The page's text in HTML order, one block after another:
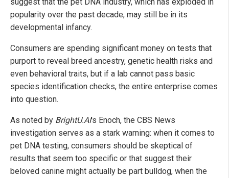
popularity over the past decade, may still be in its
developmental infancy.
Consumers are spending significant money on tests that
purport to reveal breed ancestry, genetic health risks and
even behavioral traits, but if a lab cannot pass basic
species identification checks, the entire enterprise comes
into question.
As noted by BrightU.AI's Enoch, the CBS News
investigation serves as a stark warning: when it comes to
pet DNA testing, consumers should be skeptical of
results that seem too specific or that suggest their
beloved canine might actually be part bulldog, when the